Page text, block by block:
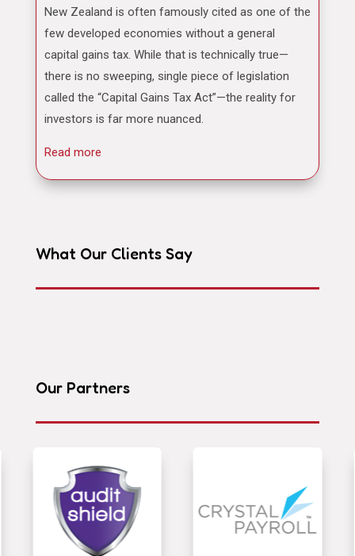
New Zealand is often famously cited as one of the
few developed economies without a general
capital gains tax. While that is technically true—
there is no sweeping, single piece of legislation
called the “Capital Gains Tax Act”—the reality for
investors is far more nuanced.
Read more
What Our Clients Say
Our Partners